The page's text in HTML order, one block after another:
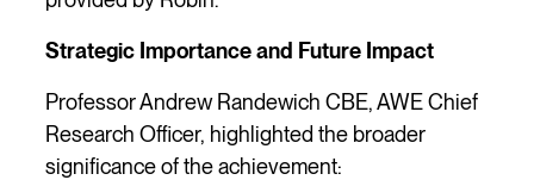
Strategic Importance and Future Impact
Professor Andrew Randewich CBE, AWE Chief
Research Officer, highlighted the broader
significance of the achievement: